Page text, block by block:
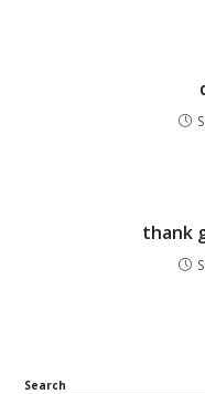
thank
Search